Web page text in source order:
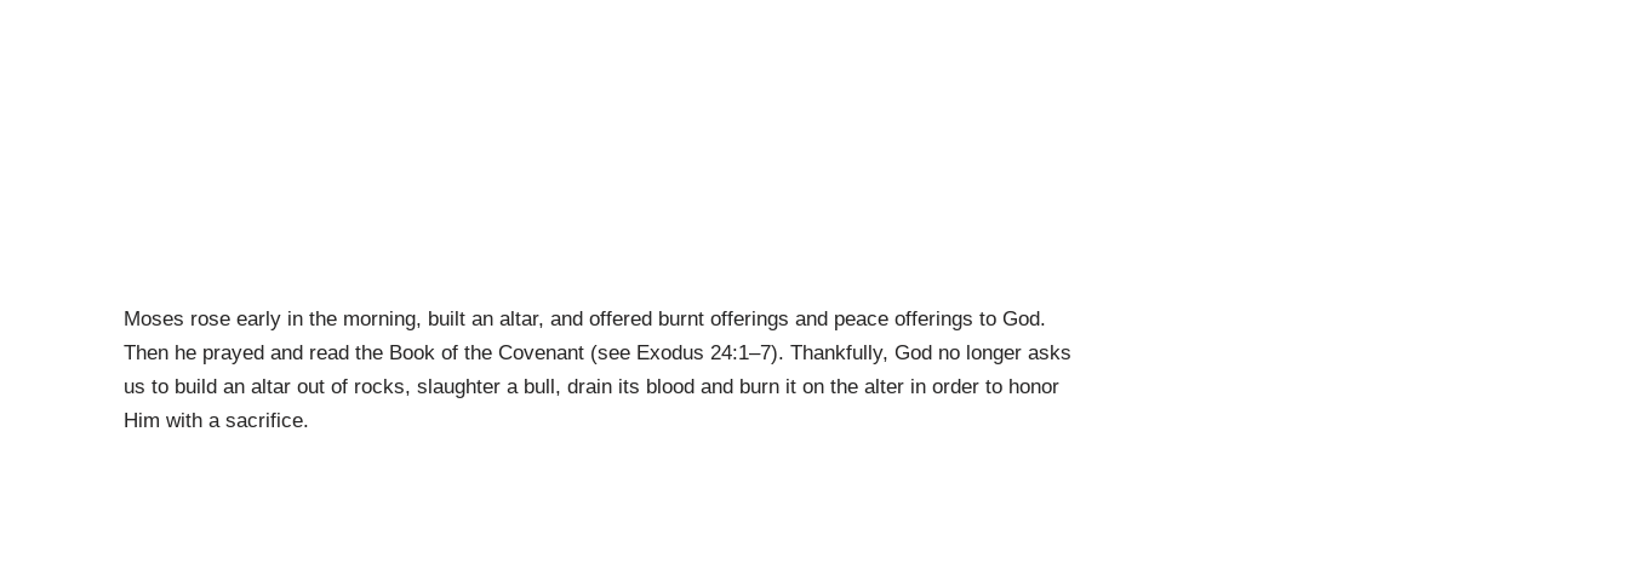
Moses rose early in the morning, built an altar, and offered burnt offerings and peace offerings to God.
Then he prayed and read the Book of the Covenant (see Exodus 24:1–7). Thank­fully, God no longer asks
us to build an altar out of rocks, slaughter a bull, drain its blood and burn it on the alter in order to honor
Him with a sacrifice.